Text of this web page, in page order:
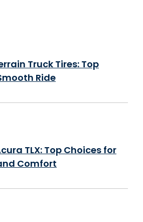
Truck Tires: Top
Ride
TLX: Top Choices for
Comfort